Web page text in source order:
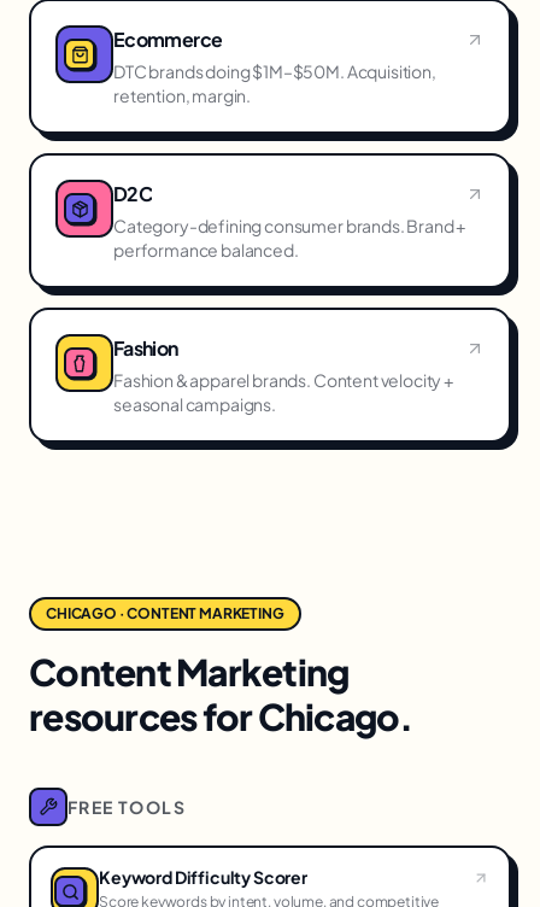
Ecommerce
DTC brands doing $1M–$50M. Acquisition,
retention, margin.
D2C
Category-defining consumer brands. Brand +
performance balanced.
Fashion
Fashion & apparel brands. Content velocity +
seasonal campaigns.
CHICAGO · CONTENT MARKETING
Content Marketing
resources for Chicago.
FREE TOOLS
Keyword Difficulty Scorer
Score keywords by intent, volume, and competitive